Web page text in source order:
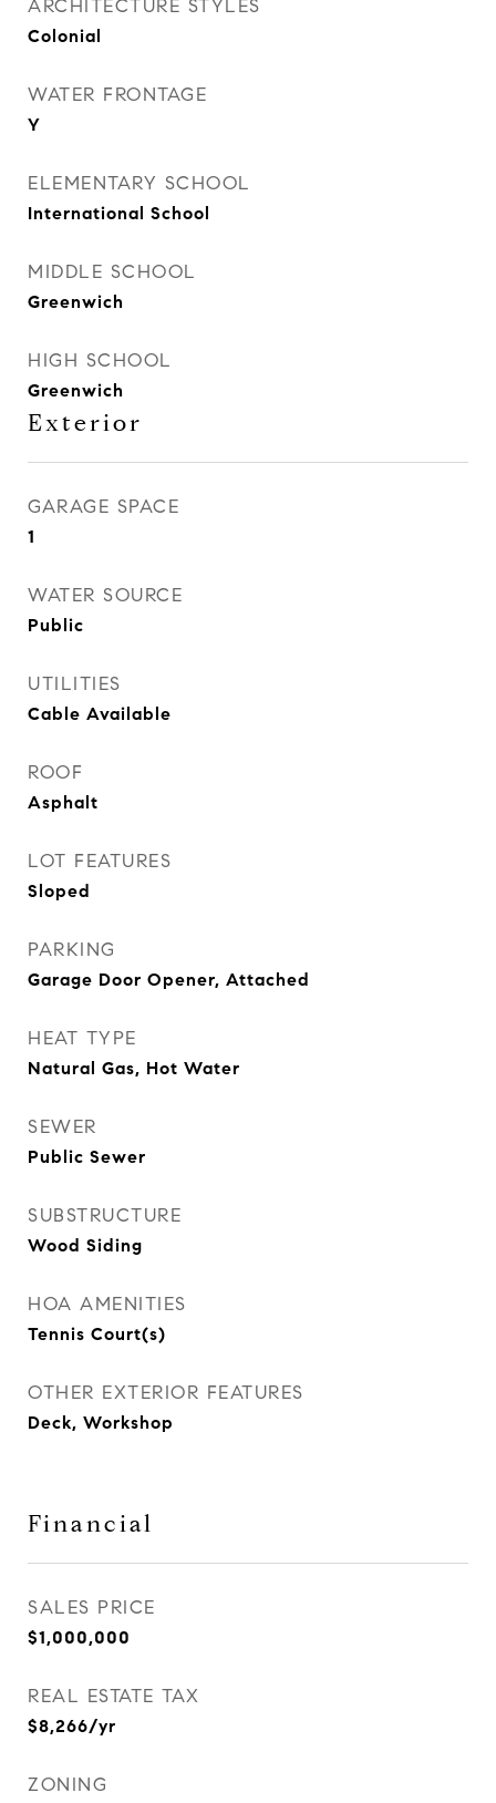
ARCHITECTURE STYLES
Colonial
WATER FRONTAGE
Y
ELEMENTARY SCHOOL
International School
MIDDLE SCHOOL
Greenwich
HIGH SCHOOL
Greenwich
Exterior
GARAGE SPACE
1
WATER SOURCE
Public
UTILITIES
Cable Available
ROOF
Asphalt
LOT FEATURES
Sloped
PARKING
Garage Door Opener, Attached
HEAT TYPE
Natural Gas, Hot Water
SEWER
Public Sewer
SUBSTRUCTURE
Wood Siding
HOA AMENITIES
Tennis Court(s)
OTHER EXTERIOR FEATURES
Deck, Workshop
Financial
SALES PRICE
$1,000,000
REAL ESTATE TAX
$8,266/yr
ZONING